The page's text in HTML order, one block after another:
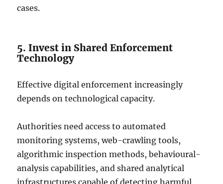
cases.
5. Invest in Shared Enforcement
Technology
Effective digital enforcement increasingly
depends on technological capacity.
Authorities need access to automated
monitoring systems, web-crawling tools,
algorithmic inspection methods, behavioural-
analysis capabilities, and shared analytical